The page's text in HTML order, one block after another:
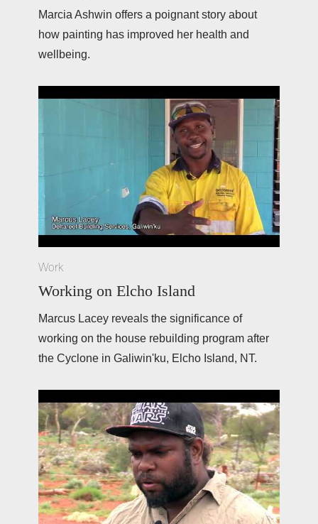
Marcia Ashwin offers a poignant story about
how painting has improved her health and
wellbeing.
Work
Working on Elcho Island
Marcus Lacey reveals the significance of
working on the house rebuilding program after
the Cyclone in Galiwin'ku, Elcho Island, NT.